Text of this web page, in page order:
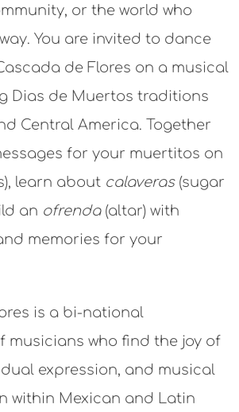
or the world who
You are invited to dance
de Flores on a musical
Dias de Muertos traditions
Central America. Together
for your muertitos on
learn about calaveras(sugar
an ofrenda(altar) with
memories for your
is a bi-national
musicians who find the joy of
expression, and musical
within Mexican and Latin